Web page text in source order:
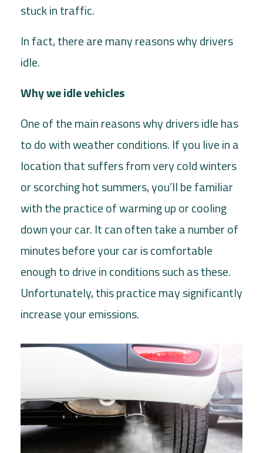
stuck in traffic.
In fact, there are many reasons why drivers
idle.
Why we idle vehicles
One of the main reasons why drivers idle has
to do with weather conditions. If you live in a
location that suffers from very cold winters
or scorching hot summers, you’ll be familiar
with the practice of warming up or cooling
down your car. It can often take a number of
minutes before your car is comfortable
enough to drive in conditions such as these.
Unfortunately, this practice may significantly
increase your emissions.